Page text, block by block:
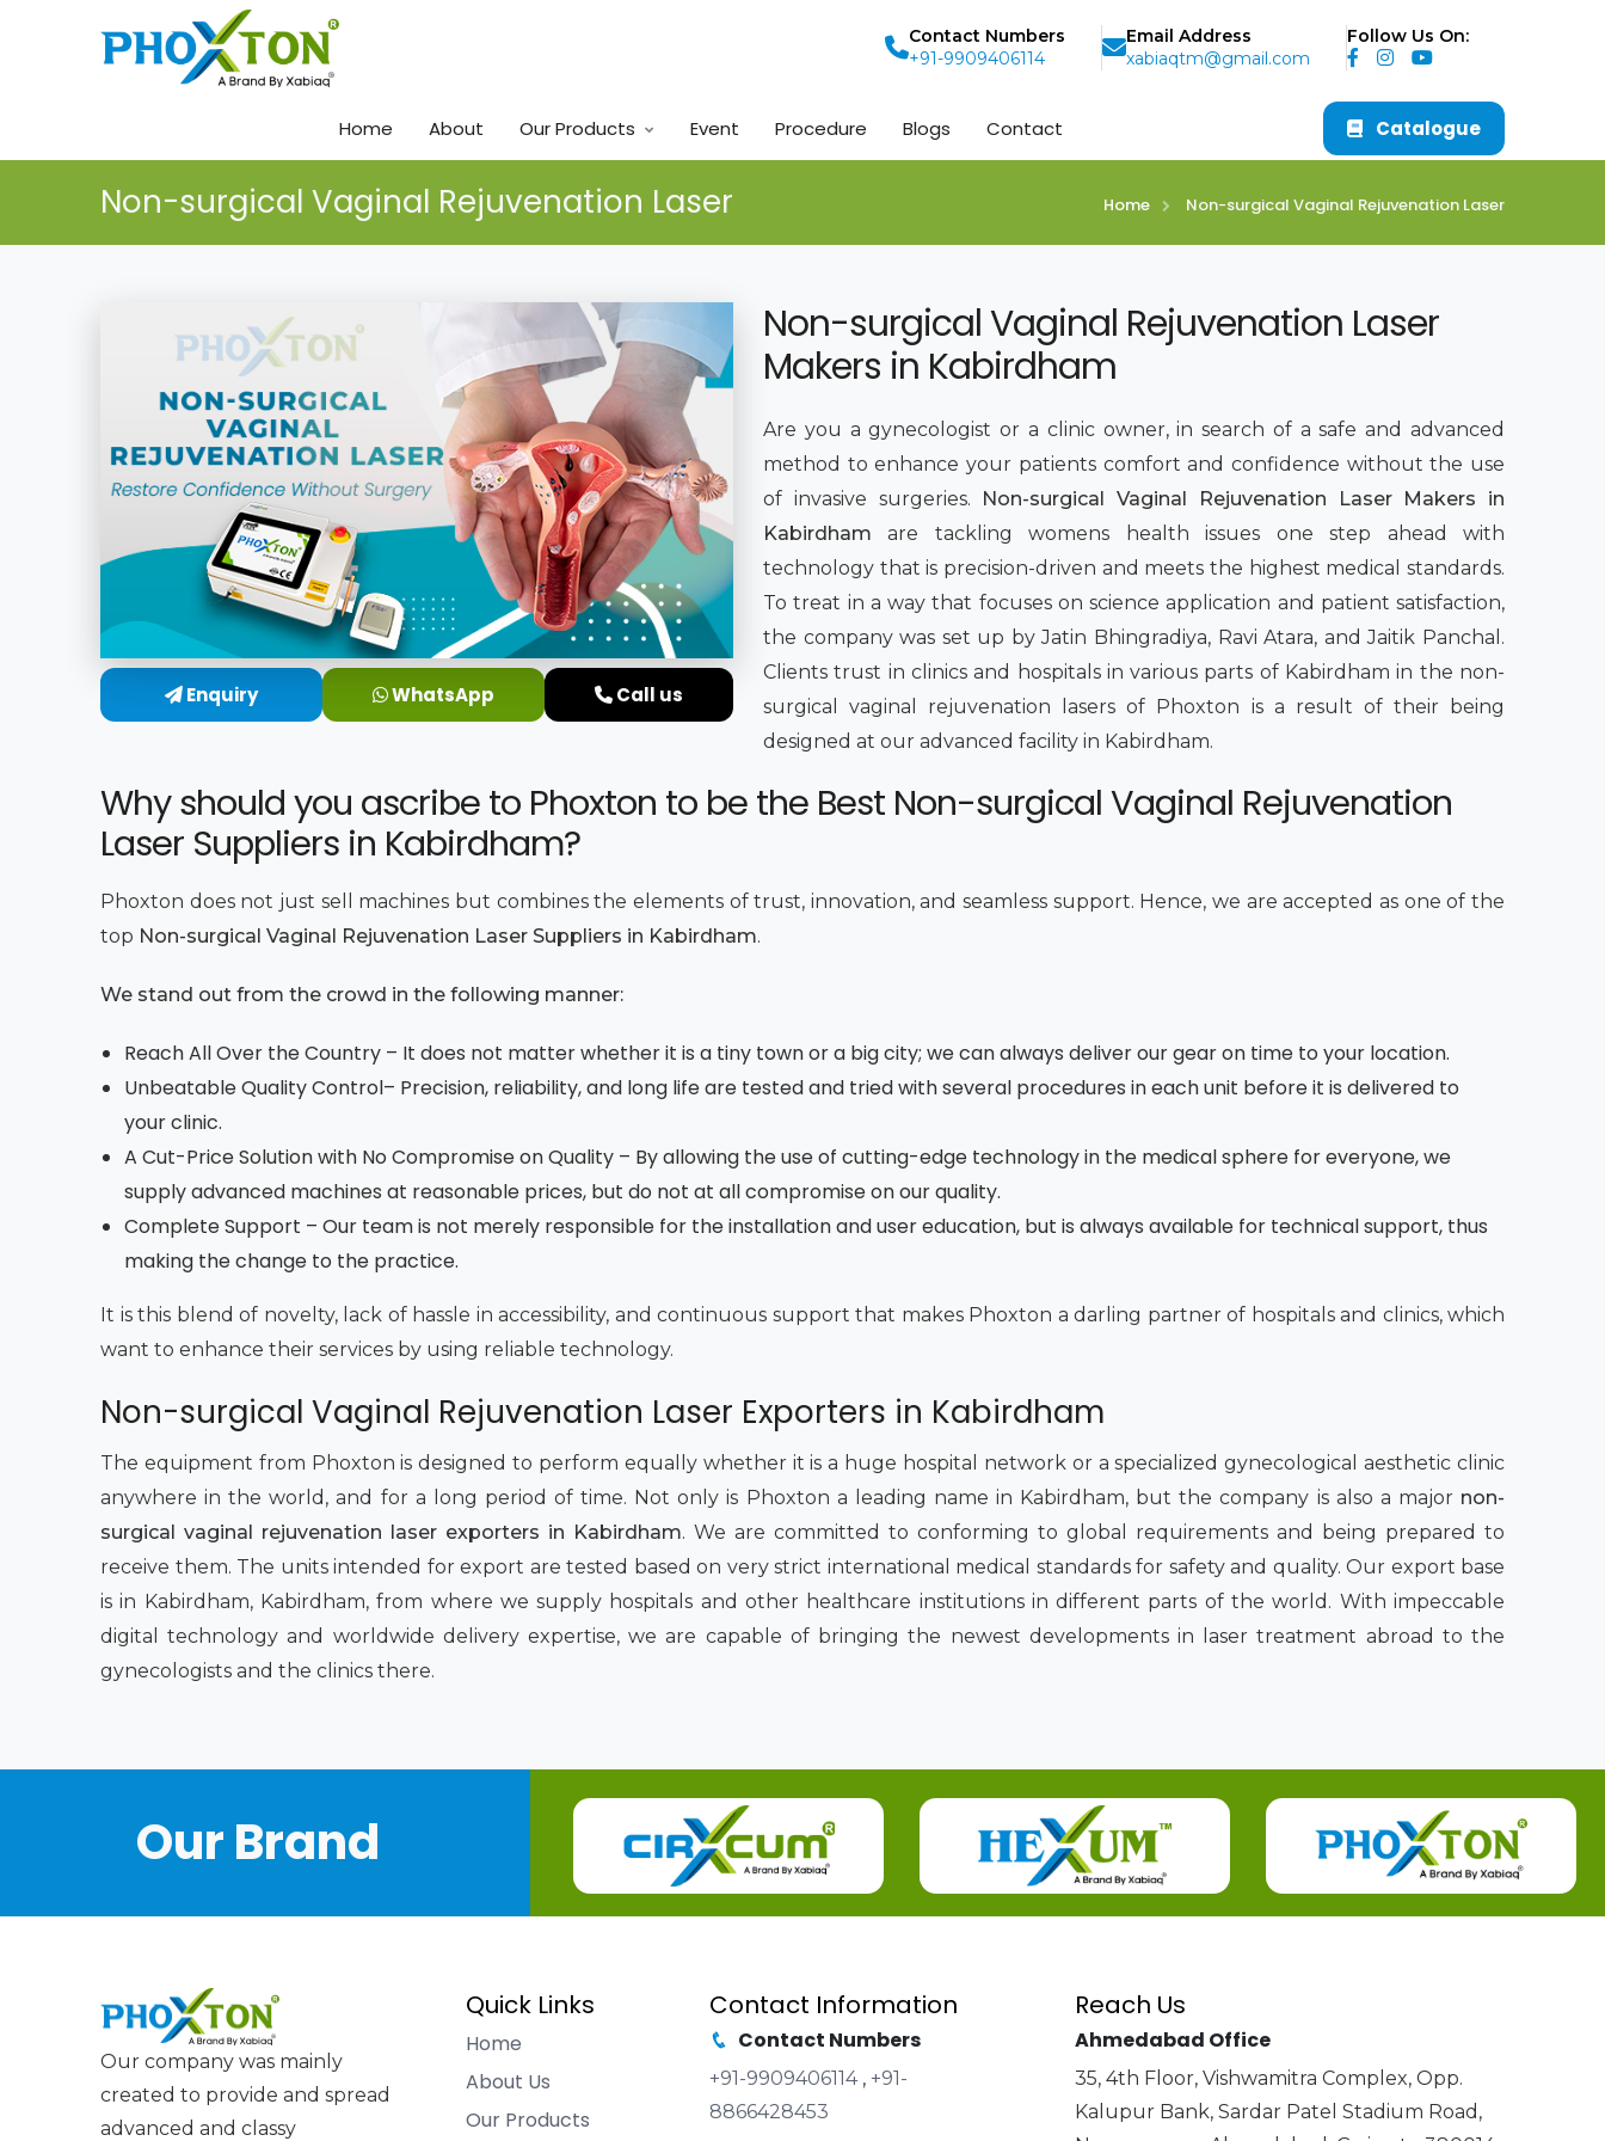
Contact Numbers
+91-9909406114
Email Address
xabiaqtm@gmail.com
Follow Us On:
Home About Our Products Event Procedure Blogs Contact Catalogue
Non-surgical Vaginal Rejuvenation Laser Home Non-surgical Vaginal Rejuvenation Laser
Enquiry WhatsApp Call us
Non-surgical Vaginal Rejuvenation Laser
Makers in Kabirdham
Are you a gynecologist or a clinic owner, in search of a safe and advanced
method to enhance your patients comfort and confidence without the use
of invasive surgeries. Non-surgical Vaginal Rejuvenation Laser Makers in
Kabirdham are tackling womens health issues one step ahead with
technology that is precision-driven and meets the highest medical standards.
To treat in a way that focuses on science application and patient satisfaction,
the company was set up by Jatin Bhingradiya, Ravi Atara, and Jaitik Panchal.
Clients trust in clinics and hospitals in various parts of Kabirdham in the non-
surgical vaginal rejuvenation lasers of Phoxton is a result of their being
designed at our advanced facility in Kabirdham.
Why should you ascribe to Phoxton to be the Best Non-surgical Vaginal Rejuvenation
Laser Suppliers in Kabirdham?
Phoxton does not just sell machines but combines the elements of trust, innovation, and seamless support. Hence, we are accepted as one of the
top Non-surgical Vaginal Rejuvenation Laser Suppliers in Kabirdham.
We stand out from the crowd in the following manner:
Reach All Over the Country – It does not matter whether it is a tiny town or a big city; we can always deliver our gear on time to your location.
Unbeatable Quality Control– Precision, reliability, and long life are tested and tried with several procedures in each unit before it is delivered to
your clinic.
A Cut-Price Solution with No Compromise on Quality – By allowing the use of cutting-edge technology in the medical sphere for everyone, we
supply advanced machines at reasonable prices, but do not at all compromise on our quality.
Complete Support – Our team is not merely responsible for the installation and user education, but is always available for technical support, thus
making the change to the practice.
It is this blend of novelty, lack of hassle in accessibility, and continuous support that makes Phoxton a darling partner of hospitals and clinics, which
want to enhance their services by using reliable technology.
Non-surgical Vaginal Rejuvenation Laser Exporters in Kabirdham
The equipment from Phoxton is designed to perform equally whether it is a huge hospital network or a specialized gynecological aesthetic clinic
anywhere in the world, and for a long period of time. Not only is Phoxton a leading name in Kabirdham, but the company is also a major non-
surgical vaginal rejuvenation laser exporters in Kabirdham. We are committed to conforming to global requirements and being prepared to
receive them. The units intended for export are tested based on very strict international medical standards for safety and quality. Our export base
is in Kabirdham, Kabirdham, from where we supply hospitals and other healthcare institutions in different parts of the world. With impeccable
digital technology and worldwide delivery expertise, we are capable of bringing the newest developments in laser treatment abroad to the
gynecologists and the clinics there.
Our Brand
Our company was mainly
created to provide and spread
advanced and classy
Quick Links
Home
About Us
Our Products
Contact Information
Contact Numbers
+91-9909406114 , +91-
8866428453
Reach Us
Ahmedabad Office
35, 4th Floor, Vishwamitra Complex, Opp.
Kalupur Bank, Sardar Patel Stadium Road,